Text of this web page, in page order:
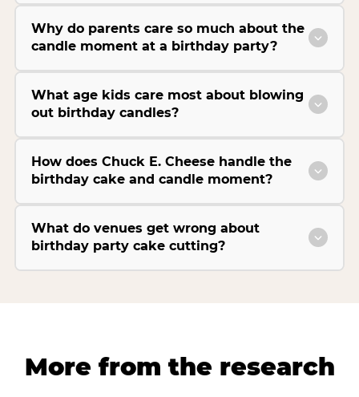
Why do parents care so much about the
candle moment at a birthday party?
What age kids care most about blowing
out birthday candles?
How does Chuck E. Cheese handle the
birthday cake and candle moment?
What do venues get wrong about
birthday party cake cutting?
More from the research